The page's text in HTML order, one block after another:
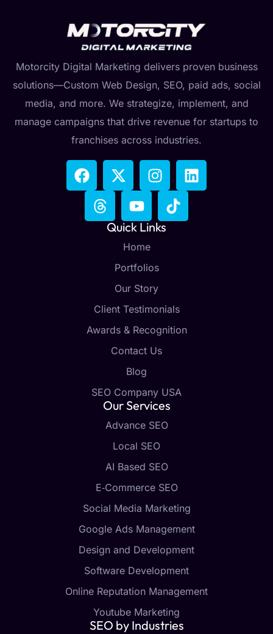
Motorcity Digital Marketing delivers proven business
solutions—Custom Web Design, SEO, paid ads, social
media, and more. We strategize, implement, and
manage campaigns that drive revenue for startups to
franchises across industries.
Quick Links
Home
Portfolios
Our Story
Client Testimonials
Awards & Recognition
Contact Us
Blog
SEO Company USA
Our Services
Advance SEO
Local SEO
AI Based SEO
E‑Commerce SEO
Social Media Marketing
Google Ads Management
Design and Development
Software Development
Online Reputation Management
Youtube Marketing
SEO by Industries